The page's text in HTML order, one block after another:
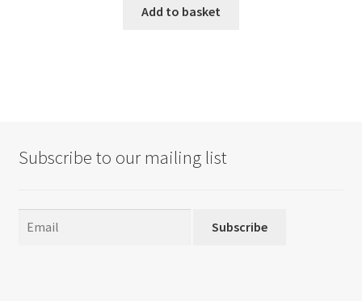
Add to basket
Subscribe to our mailing list
Subscribe